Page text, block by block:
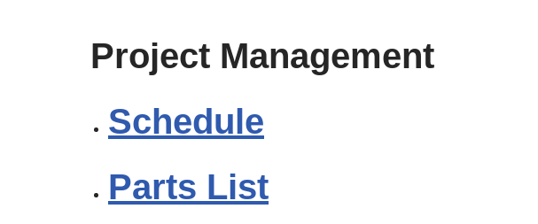
Project Management
Schedule
Parts List